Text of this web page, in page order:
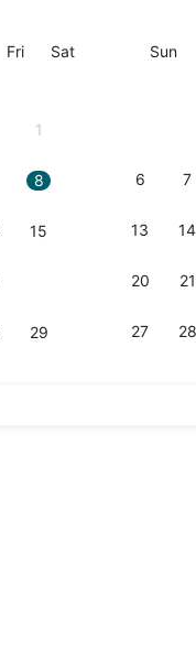
FriFriday
SatSaturday
1
8
15
29
Sun
6 7
13 14
20 21
27 28